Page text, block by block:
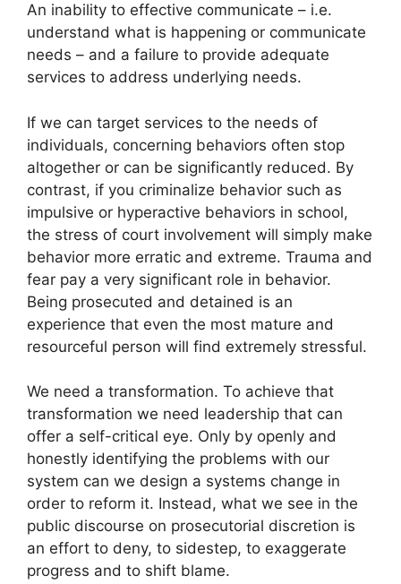
An inability to effective communicate – i.e.
understand what is happening or communicate
needs – and a failure to provide adequate
services to address underlying needs.
If we can target services to the needs of
individuals, concerning behaviors often stop
altogether or can be significantly reduced. By
contrast, if you criminalize behavior such as
impulsive or hyperactive behaviors in school,
the stress of court involvement will simply make
behavior more erratic and extreme. Trauma and
fear pay a very significant role in behavior.
Being prosecuted and detained is an
experience that even the most mature and
resourceful person will find extremely stressful.
We need a transformation. To achieve that
transformation we need leadership that can
offer a self-critical eye. Only by openly and
honestly identifying the problems with our
system can we design a systems change in
order to reform it. Instead, what we see in the
public discourse on prosecutorial discretion is
an effort to deny, to sidestep, to exaggerate
progress and to shift blame.